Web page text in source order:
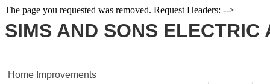
The page you requested was removed. Request Headers: -->
SIMS AND SONS ELECTRIC
Home Improvements